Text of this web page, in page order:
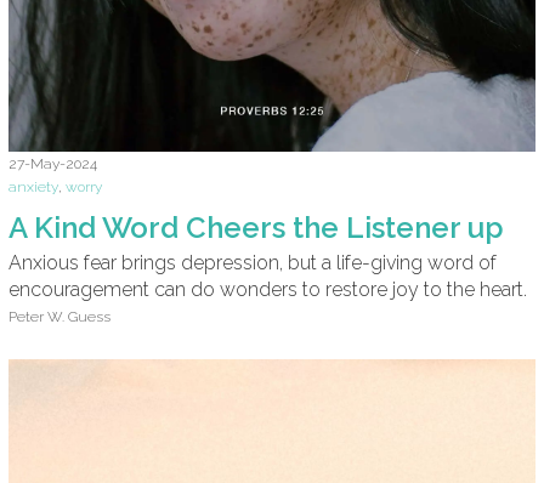
27-May-2024
anxiety, worry
A Kind Word Cheers the Listener up
Anxious fear brings depression, but a life-giving word of
encouragement can do wonders to restore joy to the heart.
Peter W. Guess